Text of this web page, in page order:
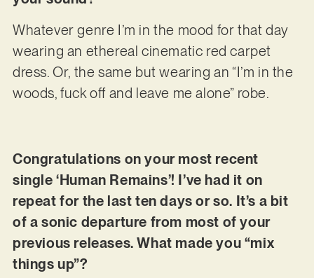
Whatever genre I’m in the mood for that day
wearing an ethereal cinematic red carpet
dress. Or, the same but wearing an “I’m in the
woods, fuck off and leave me alone” robe.
Congratulations on your most recent
single ‘Human Remains’! I’ve had it on
repeat for the last ten days or so. It’s a bit
of a sonic departure from most of your
previous releases. What made you “mix
things up”?